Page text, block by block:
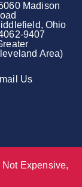
Madison
Ohio
9407
Area)
Us
Not Expensive,